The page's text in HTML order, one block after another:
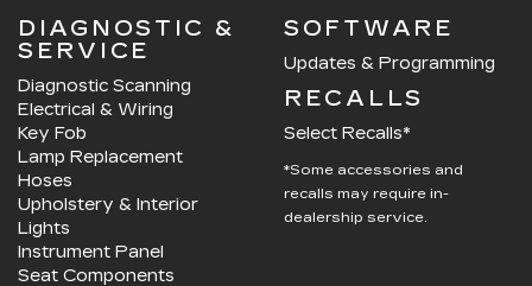
DIAGNOSTIC &
SERVICE
Diagnostic Scanning
Electrical & Wiring
Key Fob
Lamp Replacement
Hoses
Upholstery & Interior
Lights
Instrument Panel
Seat Components
SOFTWARE
Updates & Programming
RECALLS
Select Recalls*
*Some accessories and
recalls may require in-
dealership service.